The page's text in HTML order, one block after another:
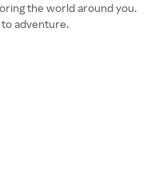
the world around you.